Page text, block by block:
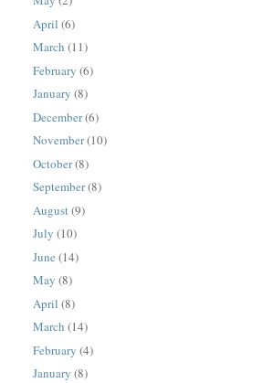
April (6)
March (11)
February (6)
January (8)
December(6)
November(10)
October(8)
September(8)
August (9)
July (10)
June (14)
May (8)
April (8)
March (14)
February (4)
January (8)